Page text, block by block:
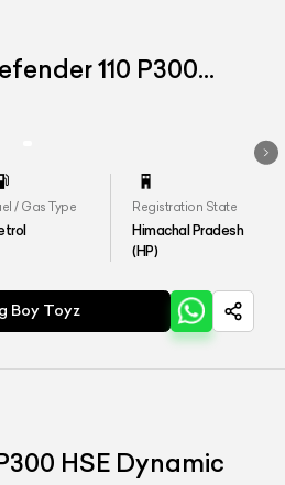
110 P300
/ Gas Type Registration State
Himachal Pradesh
(HP)
Boy Toyz
HSE Dynamic